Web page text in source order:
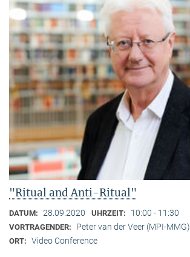
"Ritual and Anti-Ritual"
DATUM: 28.09.2020 UHRZEIT: 10:00 - 11:30
VORTRAGENDER: Peter van der Veer (MPI-MMG)
ORT: Video Conference